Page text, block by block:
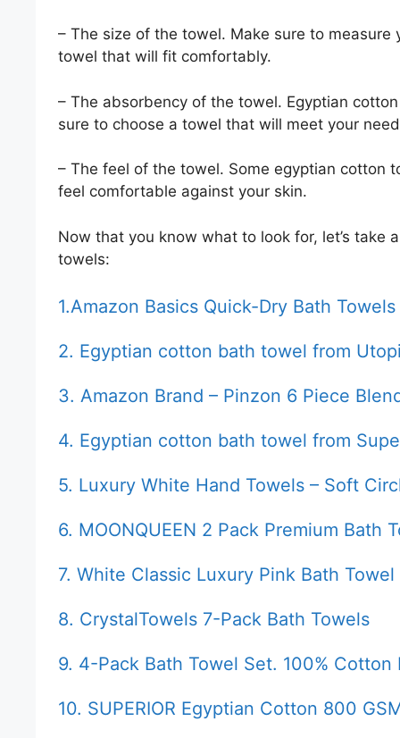
– The size of the towel. Make sure to
towel that will fit comfortably.
– The absorbency of the towel. Egyptian
sure to choose a towel that will meet your
– The feel of the towel. Some egyptian cotton
feel comfortable against your skin.
Now that you know what to look for, let’s take
towels:
1.Amazon Basics Quick-Dry Bath Towels
2. Egyptian cotton bath towel from
3. Amazon Brand – Pinzon 6 Piece
4. Egyptian cotton bath towel from
5. Luxury White Hand Towels – Soft
6. MOONQUEEN 2 Pack Premium Bath
7. White Classic Luxury Pink Bath Towel
8. CrystalTowels 7-Pack Bath Towels
9. 4-Pack Bath Towel Set. 100% Cotton
10. SUPERIOR Egyptian Cotton 800